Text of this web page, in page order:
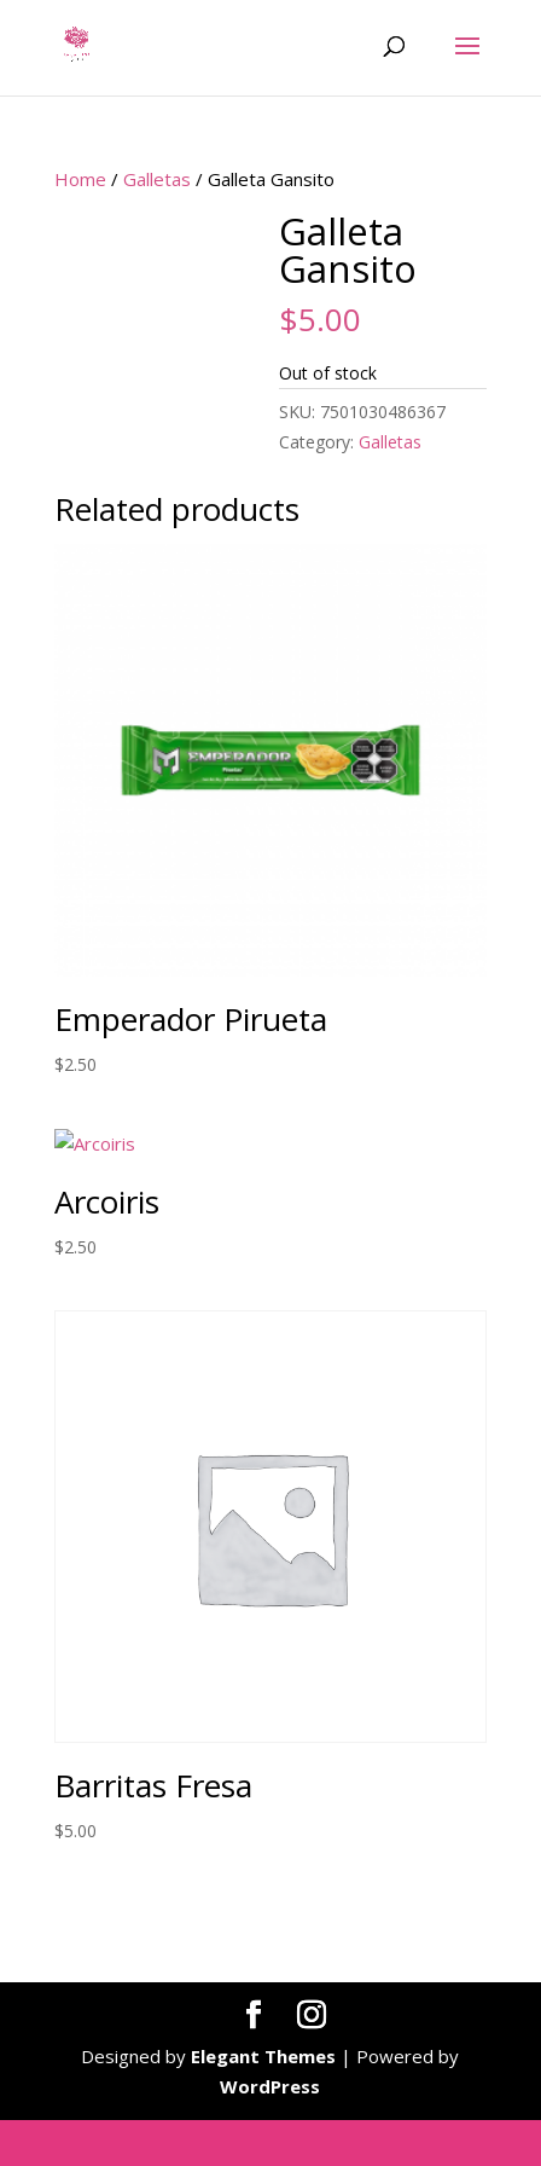
Home / Galletas / Galleta Gansito
Galleta
Gansito
$5.00
Out of stock
SKU: 7501030486367
Category: Galletas
Related products
Emperador Pirueta
$2.50
Arcoiris
$2.50
Barritas Fresa
$5.00
Designed by Elegant Themes | Powered by
WordPress